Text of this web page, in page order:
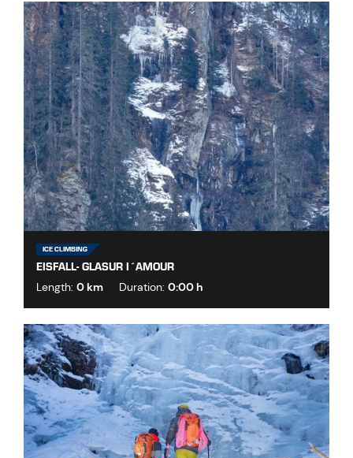
ICE CLIMBING
EISFALL- GLASUR I´AMOUR
Length: 0 km Duration: 0:00 h